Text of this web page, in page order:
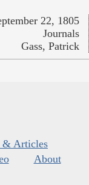
22, 1805
Journals
Gass, Patrick
& Articles
About